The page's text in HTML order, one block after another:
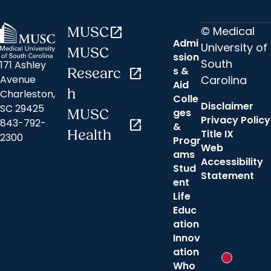
171 Ashley
Avenue
Charleston,
SC 29425
843-792-
2300
MUSCopen_in_new
MUSC
Researc
h
open_in_new
MUSC
Health
open_in_new
Admi
ssion
s &
Aid
Colle
ges
&
Progr
ams
Stud
ent
Life
Educ
ation
Innov
ation
Who
© Medical
University of
South
Carolina
Disclaimer
Privacy Policy
Title IX
Web
Accessibility
Statement
New